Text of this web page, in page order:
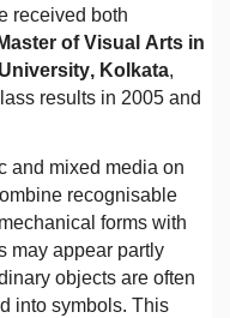
received both
of Visual Arts in
Kolkata,
results in 2005 and
and mixed media on
recognisable
forms with
may appear partly
objects are often
into symbols. This